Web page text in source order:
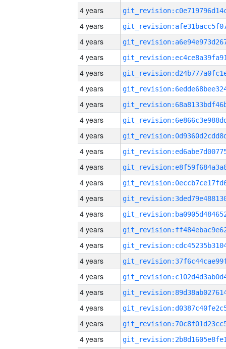
4 years
4 years
4 years
4 years
4 years
4 years
4 years
4 years
4 years
4 years
4 years
4 years
4 years
4 years
4 years
4 years
4 years
4 years
4 years
4 years
4 years
4 years